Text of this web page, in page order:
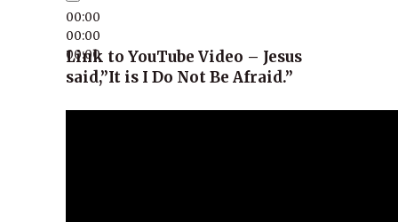
00:00
00:00
00:00
Link to YouTube Video – Jesus
said,”It is I Do Not Be Afraid.”